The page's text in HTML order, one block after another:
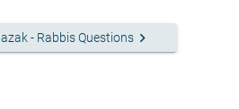
- Rabbis Questions keyboard_arrow_right